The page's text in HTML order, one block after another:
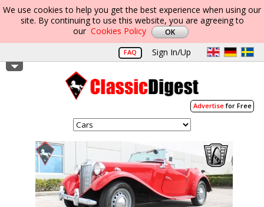
We use cookies to help you get the best experience when using our
site. By continuing to use this website, you are agreeing to
our Cookies Policy
FAQ Sign In/Up
Advertisefor Free